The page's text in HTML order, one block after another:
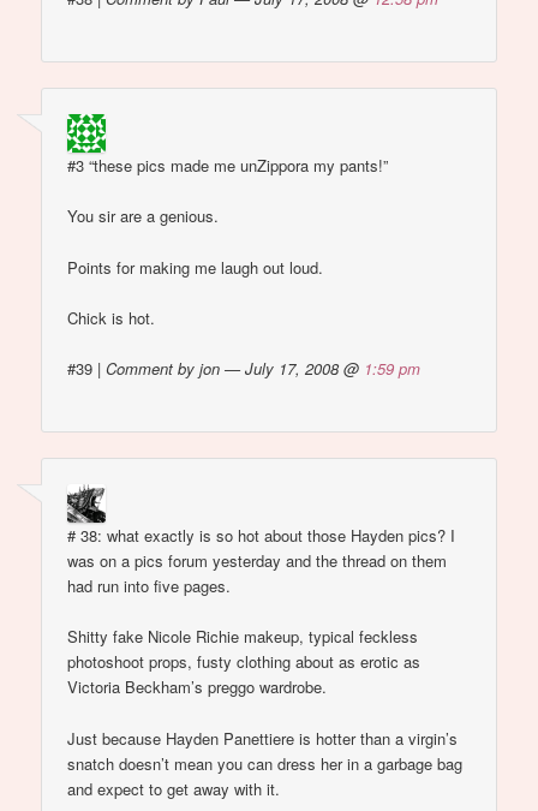
#3 “these pics made me unZippora my pants!”
You sir are a genious.
Points for making me laugh out loud.
Chick is hot.
#39 |Comment by jon — July 17, 2008 @ 1:59 pm
# 38: what exactly is so hot about those Hayden pics? I
was on a pics forum yesterday and the thread on them
had run into five pages.
Shitty fake Nicole Richie makeup, typical feckless
photoshoot props, fusty clothing about as erotic as
Victoria Beckham’s preggo wardrobe.
Just because Hayden Panettiere is hotter than a virgin’s
snatch doesn’t mean you can dress her in a garbage bag
and expect to get away with it.